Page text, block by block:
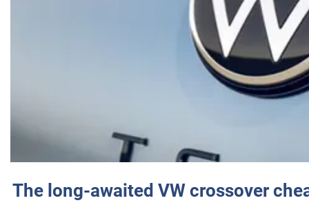
The long-awaited VW crossover